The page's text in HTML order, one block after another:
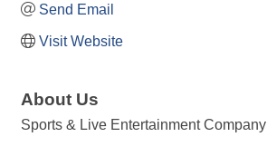
Send Email
Visit Website
About Us
Sports & Live Entertainment Company